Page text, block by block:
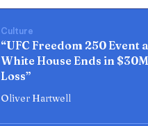
Culture
“UFC Freedom 250 Event
White House Ends in $30M
Loss”
Oliver Hartwell